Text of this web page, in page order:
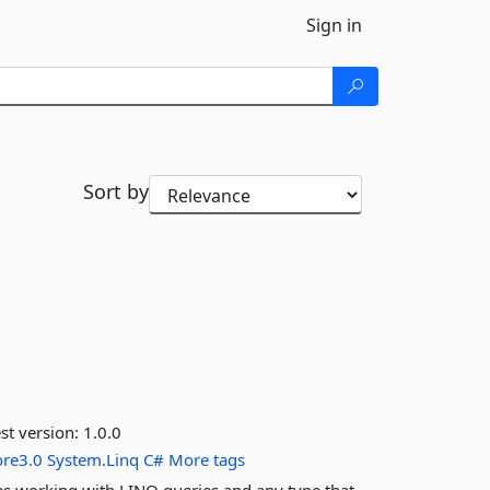
Sign in
Sort by
version: 1.0.0
System.Linq C# More tags